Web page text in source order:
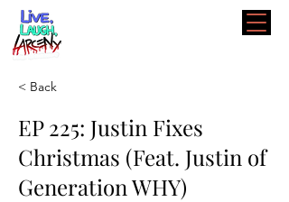
< Back
EP 225: Justin Fixes
Christmas (Feat. Justin of
Generation WHY)